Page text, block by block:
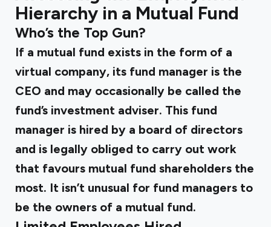
Hierarchy in a Mutual Fund
Who’s the Top Gun?
If a mutual fund exists in the form of a
virtual company, its fund manager is the
CEO and may occasionally be called the
fund’s investment adviser. This fund
manager is hired by a board of directors
and is legally obliged to carry out work
that favours mutual fund shareholders the
most. It isn’t unusual for fund managers to
be the owners of a mutual fund.